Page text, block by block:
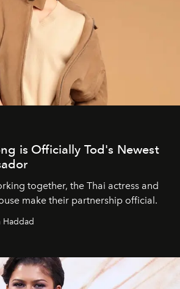
is Officially Tod's Newest
together, the Thai actress and
make their partnership official.
Haddad